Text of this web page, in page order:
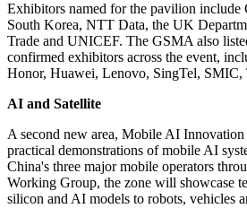
Exhibitors named for the pavilion include
South Korea, NTT Data, the UK
Trade and UNICEF. The GSMA also
confirmed exhibitors across the event,
Honor, Huawei, Lenovo, SingTel, SMIC,
AI and Satellite
A second new area, Mobile AI
practical demonstrations of mobile AI
China's three major mobile operators
Working Group, the zone will showcase
silicon and AI models to robots, vehicles